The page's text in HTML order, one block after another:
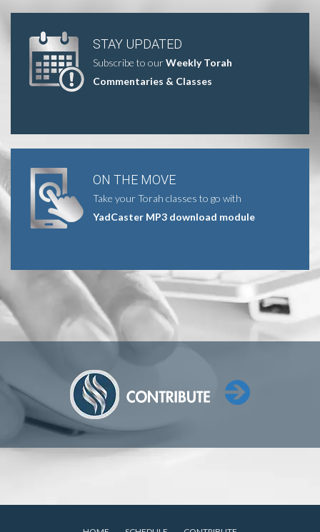
STAY UPDATED
Subscribe to ourWeekly Torah
Commentaries & Classes
ON THE MOVE
Take your Torah classes to go with
YadCaster MP3 download module